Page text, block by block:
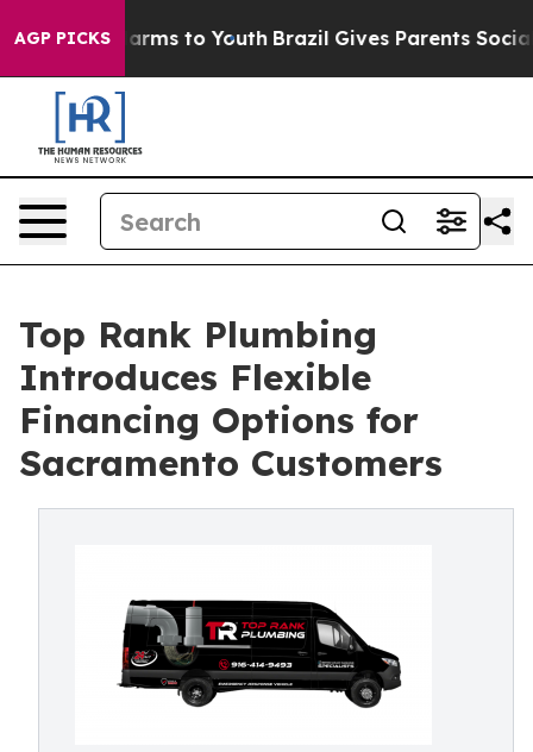
AGP PICKS
Abate Harms to Youth Brazil Gives Parents Social
Top Rank Plumbing
Introduces Flexible
Financing Options for
Sacramento Customers